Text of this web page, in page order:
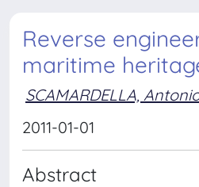
Reverse
maritime
SCAMARDELLA,
2011-01-01
Abstract